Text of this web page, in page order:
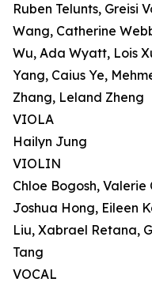
Ruben Telunts, Greisi
Wang, Catherine
Wu, Ada Wyatt, Lois
Yang, Caius Ye,
Zhang, Leland Zheng
VIOLA
Hailyn Jung
VIOLIN
Chloe Bogosh,
Joshua Hong, Eileen
Liu, Xabrael Retana,
Tang
VOCAL